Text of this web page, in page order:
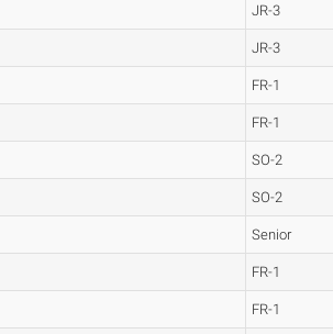
JR-3
JR-3
FR-1
FR-1
SO-2
SO-2
Senior
FR-1
FR-1